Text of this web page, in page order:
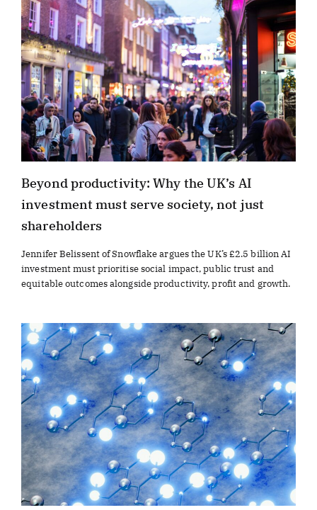
Beyond productivity: Why the UK’s AI
investment must serve society, not just
shareholders
Jennifer Belissent of Snowflake argues the UK’s £2.5 billion AI
investment must prioritise social impact, public trust and
equitable outcomes alongside productivity, profit and growth.